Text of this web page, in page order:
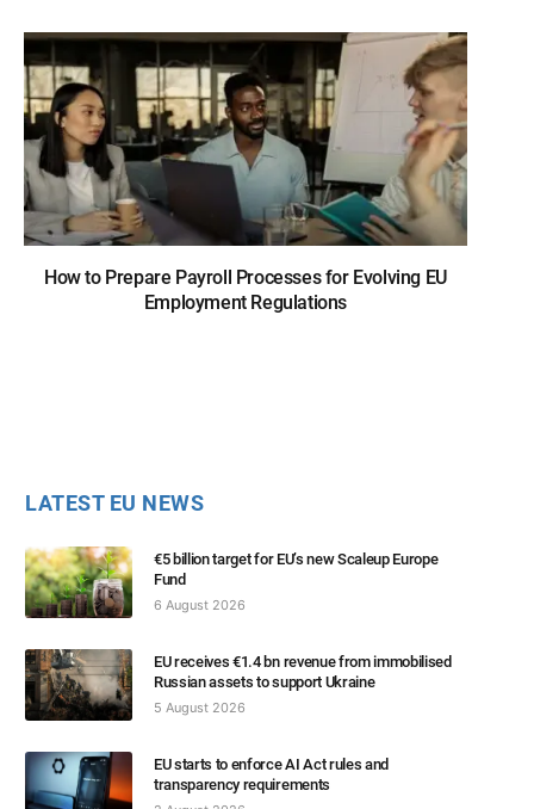
How to Prepare Payroll Processes for Evolving EU
Employment Regulations
LATEST EU NEWS
€5 billion target for EU’s new Scaleup Europe
Fund
6 August 2026
EU receives €1.4 bn revenue from immobilised
Russian assets to support Ukraine
5 August 2026
EU starts to enforce AI Act rules and
transparency requirements